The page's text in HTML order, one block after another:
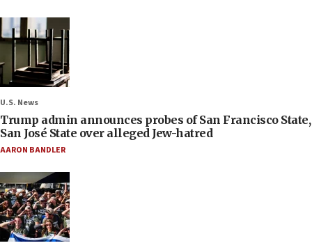
U.S. News
Trump admin announces probes of San Francisco State,
San José State over alleged Jew-hatred
AARON BANDLER